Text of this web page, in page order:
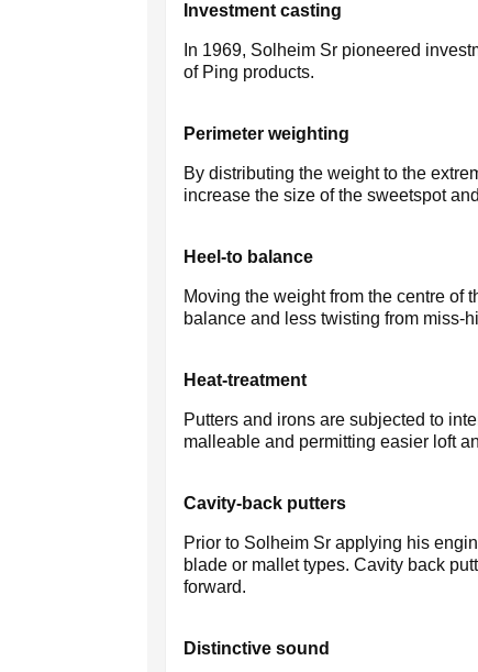
Investment casting
In 1969, Solheim Sr pioneered
of Ping products.
Perimeter weighting
By distributing the weight to the
increase the size of the sweetspot
Heel-to balance
Moving the weight from the centre of
balance and less twisting from miss-
Heat-treatment
Putters and irons are subjected to
malleable and permitting easier loft
Cavity-back putters
Prior to Solheim Sr applying his
blade or mallet types. Cavity back
forward.
Distinctive sound